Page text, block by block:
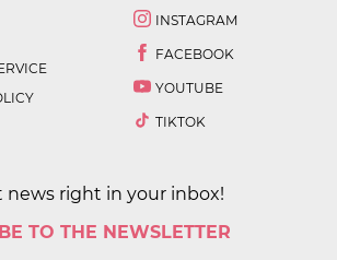
INSTAGRAM
FACEBOOK
YOUTUBE
TIKTOK
news right in your inbox!
TO THE NEWSLETTER